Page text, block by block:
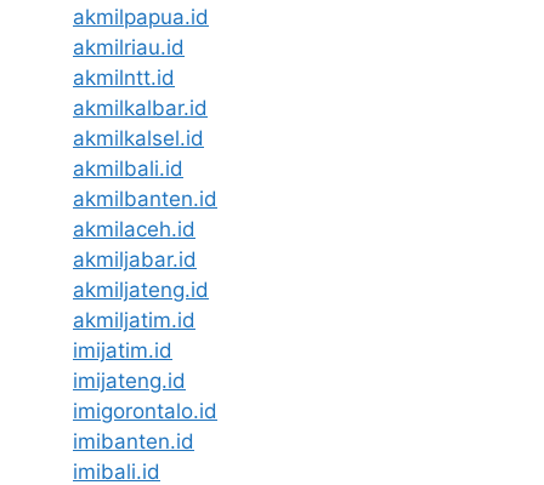
akmilpapua.id
akmilriau.id
akmilntt.id
akmilkalbar.id
akmilkalsel.id
akmilbali.id
akmilbanten.id
akmilaceh.id
akmiljabar.id
akmiljateng.id
akmiljatim.id
imijatim.id
imijateng.id
imigorontalo.id
imibanten.id
imibali.id